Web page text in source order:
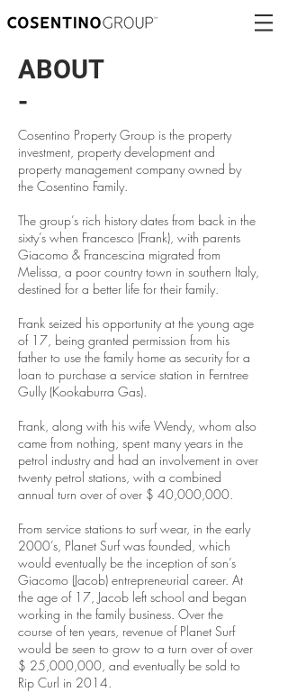
ABOUT
-
Cosentino Property Group is the property
investment, property development and
property management company owned by
the Cosentino Family.
The group’s rich history dates from back in the
sixty’s when Francesco (Frank), with parents
Giacomo & Francescina migrated from
Melissa, a poor country town in southern Italy,
destined for a better life for their family.
Frank seized his opportunity at the young age
of 17, being granted permission from his
father to use the family home as security for a
loan to purchase a service station in Ferntree
Gully (Kookaburra Gas).
Frank, along with his wife Wendy, whom also
came from nothing, spent many years in the
petrol industry and had an involvement in over
twenty petrol stations, with a combined
annual turn over of over $ 40,000,000.
From service stations to surf wear, in the early
2000’s, Planet Surf was founded, which
would eventually be the inception of son’s
Giacomo (Jacob) entrepreneurial career. At
the age of 17, Jacob left school and began
working in the family business. Over the
course of ten years, revenue of Planet Surf
would be seen to grow to a turn over of over
$ 25,000,000, and eventually be sold to
Rip Curl in 2014.